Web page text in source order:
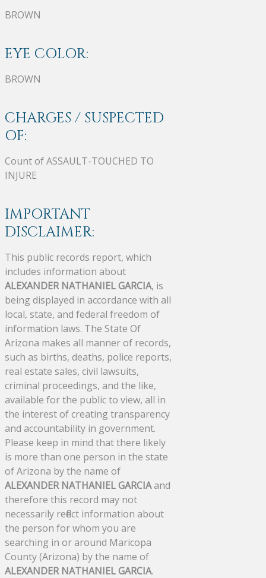
BROWN
EYE COLOR:
BROWN
CHARGES / SUSPECTED
OF:
Count of ASSAULT-TOUCHED TO
INJURE
IMPORTANT
DISCLAIMER:
This public records report, which
includes information about
ALEXANDER NATHANIEL GARCIA, is
being displayed in accordance with all
local, state, and federal freedom of
information laws. The State Of
Arizona makes all manner of records,
such as births, deaths, police reports,
real estate sales, civil lawsuits,
criminal proceedings, and the like,
available for the public to view, all in
the interest of creating transparency
and accountability in government.
Please keep in mind that there likely
is more than one person in the state
of Arizona by the name of
ALEXANDER NATHANIEL GARCIAand
therefore this record may not
necessarily reflect information about
the person for whom you are
searching in or around Maricopa
County (Arizona) by the name of
ALEXANDER NATHANIEL GARCIA.